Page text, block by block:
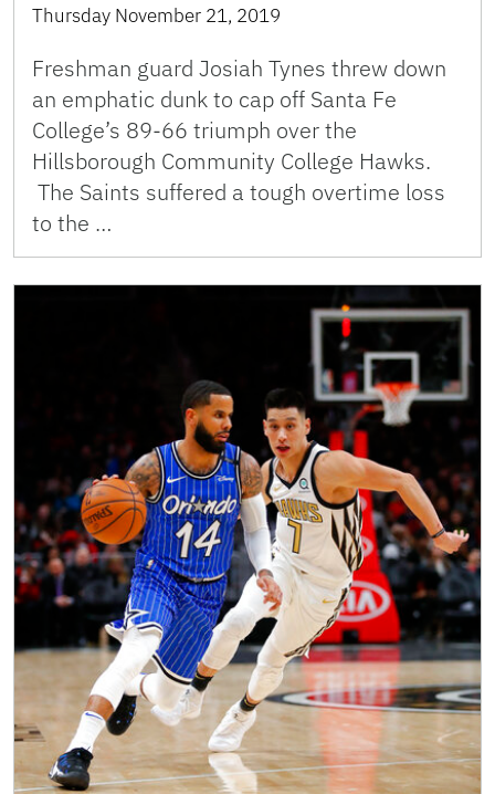
Thursday November 21, 2019
Freshman guard Josiah Tynes threw down
an emphatic dunk to cap off Santa Fe
College’s 89-66 triumph over the
Hillsborough Community College Hawks.
The Saints suffered a tough overtime loss
to the …